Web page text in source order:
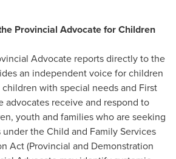
Provincial Advocate for Children
Advocate reports directly to the
an independent voice for children
with special needs and First
advocates receive and respond to
youth and families who are seeking
the Child and Family Services
Act (Provincial and Demonstration